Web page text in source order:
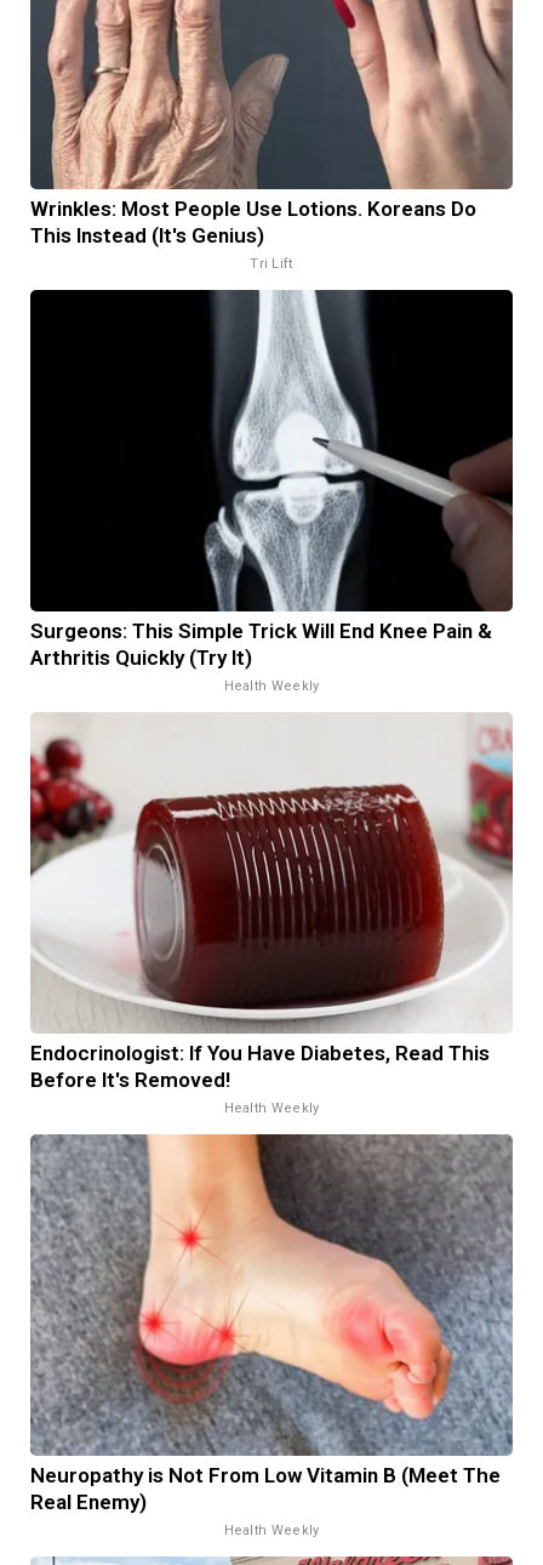
Wrinkles: Most People Use Lotions. Koreans Do
This Instead (It's Genius)
Tri Lift
Surgeons: This Simple Trick Will End Knee Pain &
Arthritis Quickly (Try It)
Health Weekly
Endocrinologist: If You Have Diabetes, Read This
Before It's Removed!
Health Weekly
Neuropathy is Not From Low Vitamin B (Meet The
Real Enemy)
Health Weekly